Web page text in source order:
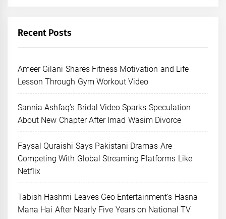
Recent Posts
Ameer Gilani Shares Fitness Motivation and Life
Lesson Through Gym Workout Video
Sannia Ashfaq’s Bridal Video Sparks Speculation
About New Chapter After Imad Wasim Divorce
Faysal Quraishi Says Pakistani Dramas Are
Competing With Global Streaming Platforms Like
Netflix
Tabish Hashmi Leaves Geo Entertainment’s Hasna
Mana Hai After Nearly Five Years on National TV